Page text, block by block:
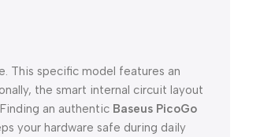
This specific model features an
the smart internal circuit layout
an authentic Baseus PicoGo
your hardware safe during daily